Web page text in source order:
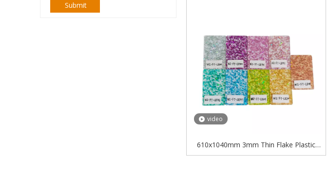
Submit
video
610x1040mm 3mm Thin Flake Plastic
Board Iridescent Clear Acrylic Glitter Sheet